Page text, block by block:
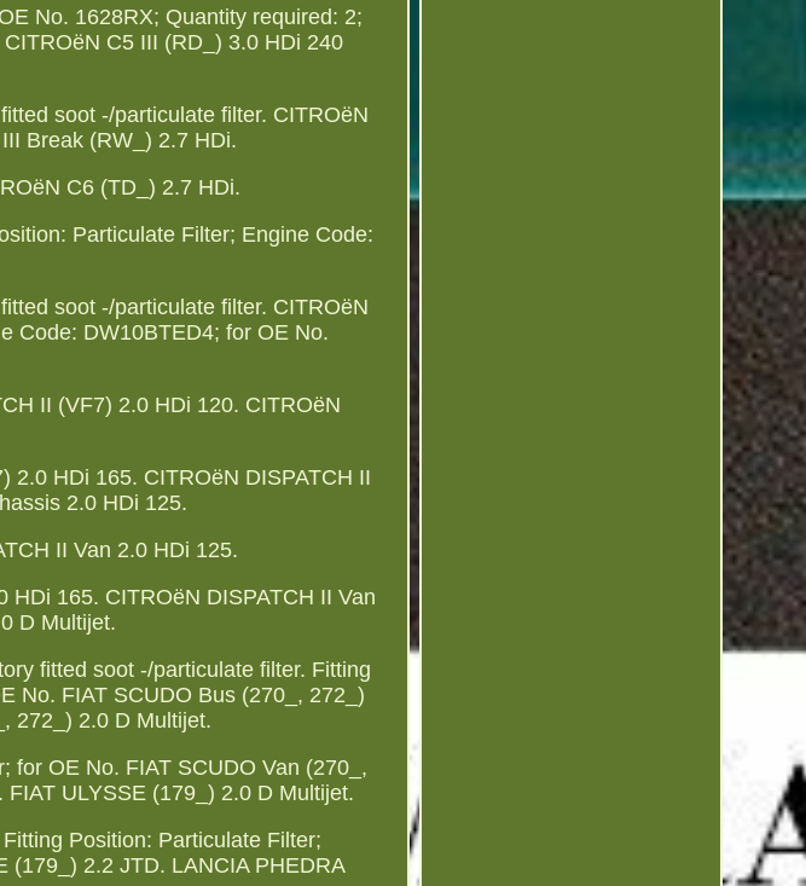
No. 1628RX; Quantity required: 2;
C5 III (RD_) 3.0 HDi 240
soot -/particulate filter. CITROëN
Break (RW_) 2.7 HDi.
C6 (TD_) 2.7 HDi.
Particulate Filter; Engine Code:
soot -/particulate filter. CITROëN
Code: DW10BTED4; for OE No.
II (VF7) 2.0 HDi 120. CITROëN
2.0 HDi 165. CITROëN DISPATCH II
2.0 HDi 125.
II Van 2.0 HDi 125.
HDi 165. CITROëN DISPATCH II Van
D Multijet.
fitted soot -/particulate filter. Fitting
No. FIAT SCUDO Bus (270_, 272_)
272_) 2.0 D Multijet.
for OE No. FIAT SCUDO Van (270_,
ULYSSE (179_) 2.0 D Multijet.
Position: Particulate Filter;
(179_) 2.2 JTD. LANCIA PHEDRA